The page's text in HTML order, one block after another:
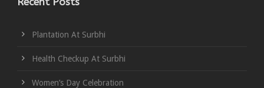
Plantation At Surbhi
Health Checkup At Surbhi
Women’s Day Celebration